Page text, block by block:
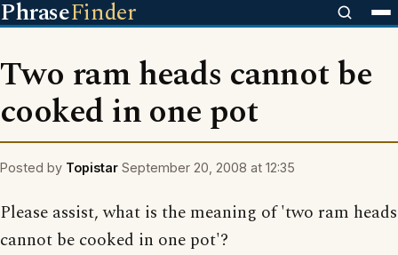
PhraseFinder
Two ram heads cannot be
cooked in one pot
Posted by Topistar September 20, 2008 at 12:35
Please assist, what is the meaning of 'two ram heads
cannot be cooked in one pot'?